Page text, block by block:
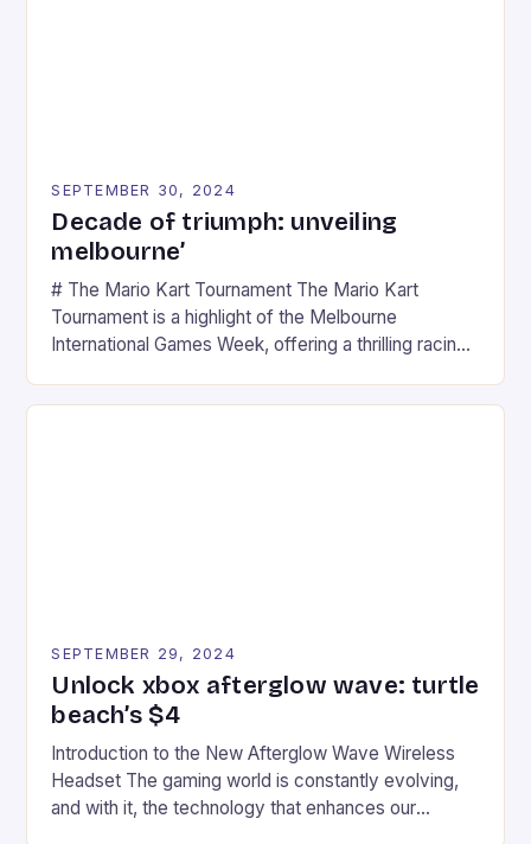
SEPTEMBER 30, 2024
Decade of triumph: unveiling
melbourne’
# The Mario Kart Tournament The Mario Kart
Tournament is a highlight of the Melbourne
International Games Week, offering a thrilling racing
series. * Participants compete in various Mario Kart
SEPTEMBER 29, 2024
Unlock xbox afterglow wave: turtle
beach’s $4
Introduction to the New Afterglow Wave Wireless
Headset The gaming world is constantly evolving,
and with it, the technology that enhances our